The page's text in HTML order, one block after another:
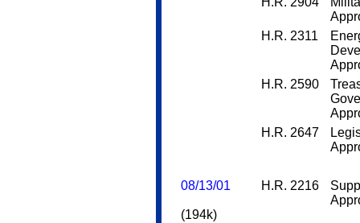
H.R. 2311
H.R. 2590
H.R. 2647
08/13/01
(194k)
H.R. 2216